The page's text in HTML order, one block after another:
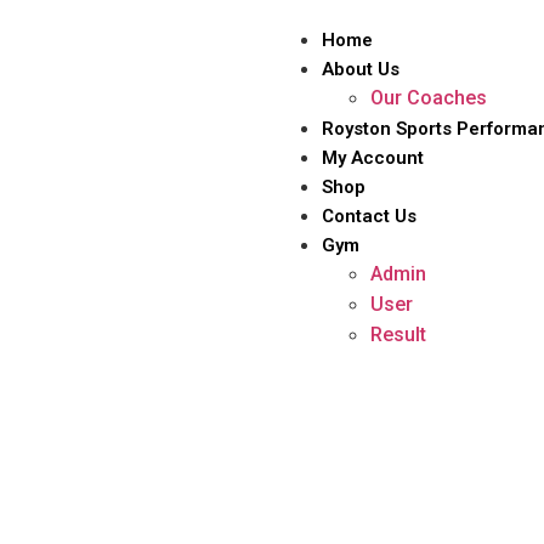
Home
About Us
Our Coaches
Royston Sports
My Account
Shop
Contact Us
Gym
Admin
User
Result